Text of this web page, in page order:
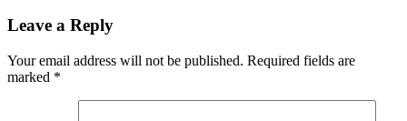
Leave a Reply
Your email address will not be published. Required fields are
marked *